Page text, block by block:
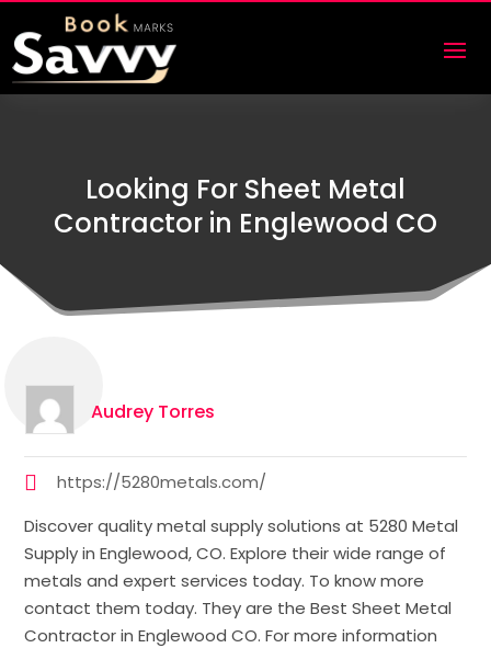
Looking For Sheet Metal
Contractor in Englewood CO
Audrey Torres
https://5280metals.com/
Discover quality metal supply solutions at 5280 Metal
Supply in Englewood, CO. Explore their wide range of
metals and expert services today. To know more
contact them today. They are the Best Sheet Metal
Contractor in Englewood CO. For more information